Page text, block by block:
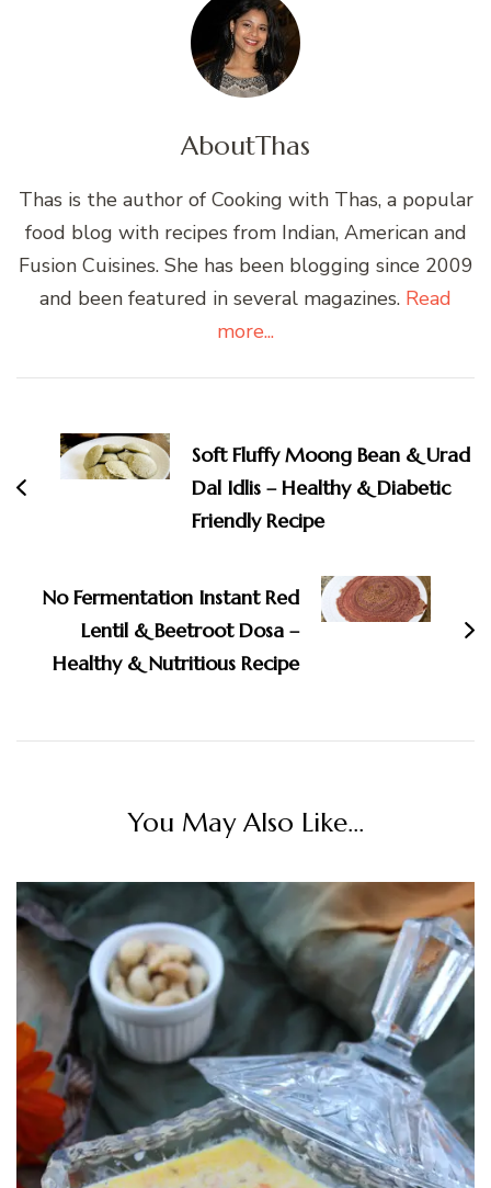
AboutThas
Thas is the author of Cooking with Thas, a popular
food blog with recipes from Indian, American and
Fusion Cuisines. She has been blogging since 2009
and been featured in several magazines. Read
more...
Navigation
Soft Fluffy Moong Bean & Urad
Dal Idlis – Healthy & Diabetic
Friendly Recipe
No Fermentation Instant Red
Lentil & Beetroot Dosa –
Healthy & Nutritious Recipe
You May Also Like...